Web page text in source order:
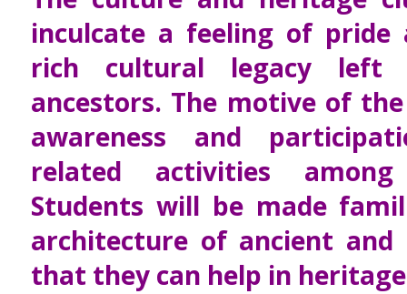
inculcate a feeling of
rich cultural legacy left
ancestors. The motive of
awareness and
related activities
Students will be made
architecture of ancient and
that they can help in